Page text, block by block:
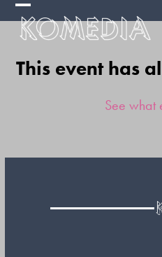
Skip
Open
mobile
menu
Close
mobile
menu
This event has
See what